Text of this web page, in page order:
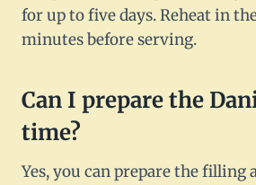
for up to five days. Reheat in
minutes before serving.
Can I prepare the
time?
Yes, you can prepare the filling